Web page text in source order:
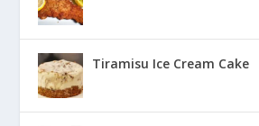
Tiramisu Ice Cream Cake